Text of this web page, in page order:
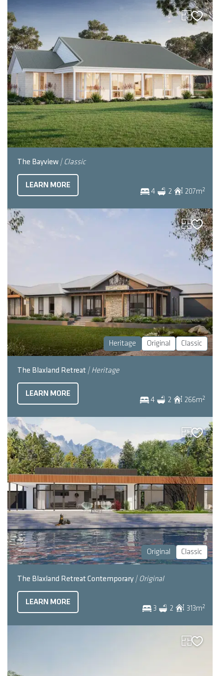
The Bayview | Classic
4 2 207m2
LEARN MORE
Heritage Original Classic
The Blaxland Retreat | Heritage
4 2 266m2
LEARN MORE
Original Classic
The Blaxland Retreat Contemporary | Original
3 2 313m2
LEARN MORE